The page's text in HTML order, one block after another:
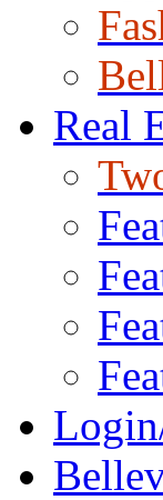
Real